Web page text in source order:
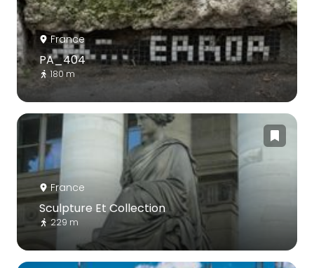
France
PA_404
180 m
France
Sculpture Et Collection
229 m